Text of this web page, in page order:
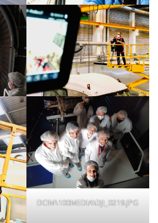
DCIM\100MEDIA\DJI_0219.JPG